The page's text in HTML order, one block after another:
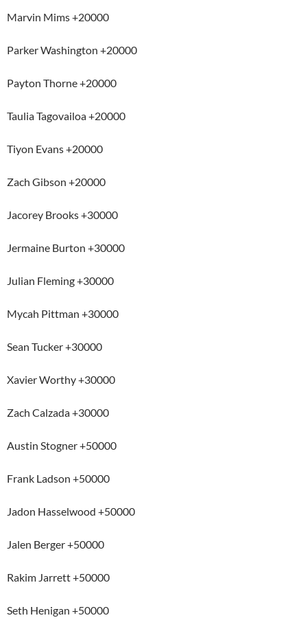
Marvin Mims +20000
Parker Washington +20000
Payton Thorne +20000
Taulia Tagovailoa +20000
Tiyon Evans +20000
Zach Gibson +20000
Jacorey Brooks +30000
Jermaine Burton +30000
Julian Fleming +30000
Mycah Pittman +30000
Sean Tucker +30000
Xavier Worthy +30000
Zach Calzada +30000
Austin Stogner +50000
Frank Ladson +50000
Jadon Hasselwood +50000
Jalen Berger +50000
Rakim Jarrett +50000
Seth Henigan +50000